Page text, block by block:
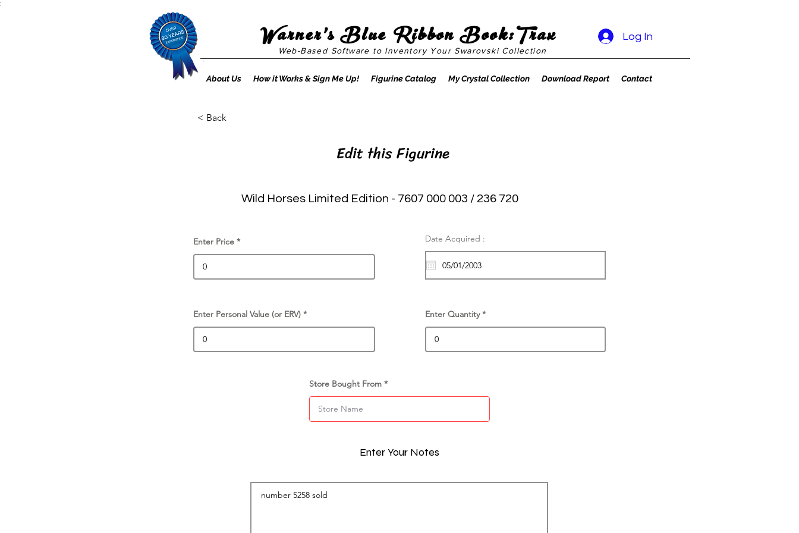
;
Web-Based Software to Inventory Your Swarovski Collection
Log In
Warner's Blue Ribbon Book:Trax
About Us How it Works & Sign Me Up! Figurine Catalog My Crystal Collection Download Report Contact
< Back
Edit this Figurine
Wild Horses Limited Edition - 7607 000 003 / 236 720
Enter Price
Enter Personal Value (or ERV)
Date Acquired :
Enter Quantity
Store Bought From
Enter Your Notes